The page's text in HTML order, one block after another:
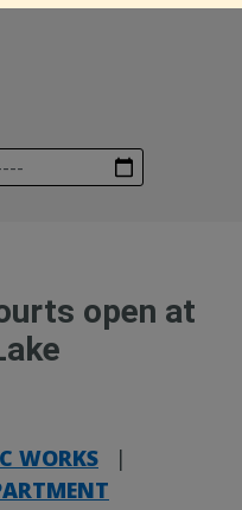
open at
WORKS
|